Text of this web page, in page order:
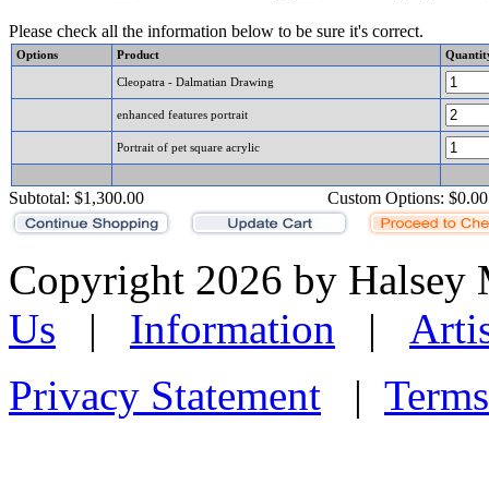
Please check all the information below to be sure it's correct.
Options Product
Cleopatra - Dalmatian Drawing
enhanced features portrait
Portrait of pet square acrylic
Subtotal: $1,300.00 Custom Options: $0.00
Copyright 2026 by Halsey
Us | Information |
Privacy Statement |